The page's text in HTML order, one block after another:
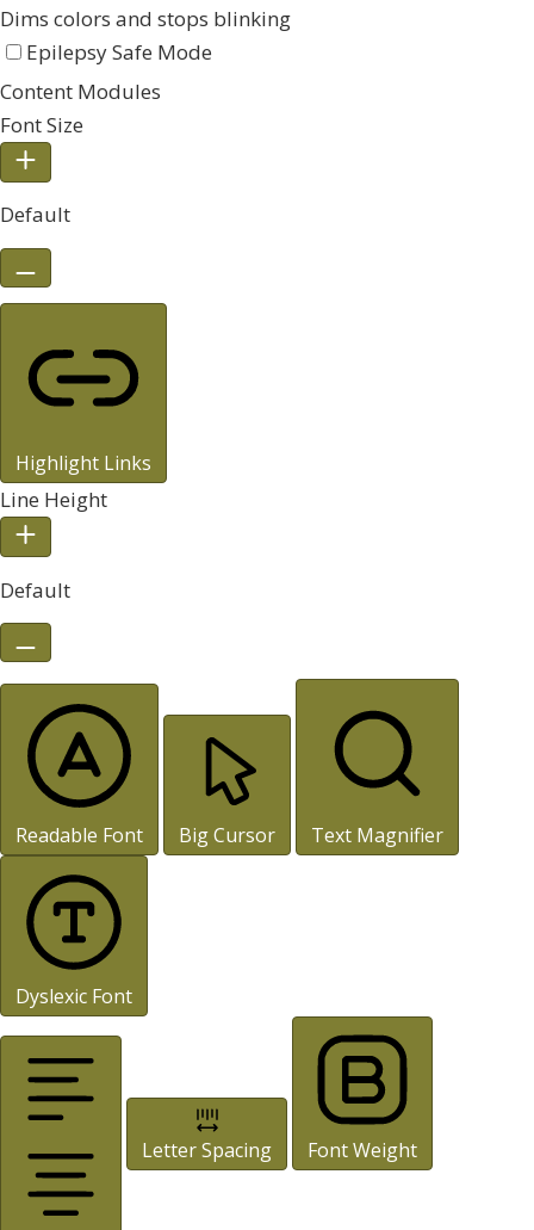
Dims colors and stops blinking
Epilepsy Safe Mode
Content Modules
Font Size
Default
Highlight Links
Line Height
Default
Readable Font Big Cursor Text Magnifier
Dyslexic Font
Letter Spacing Font Weight